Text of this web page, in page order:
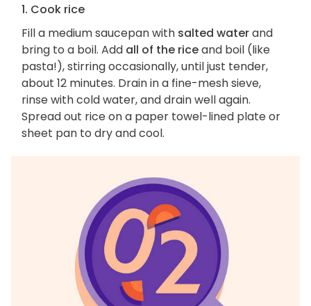
1. Cook rice
Fill a medium saucepan with salted waterand
bring to a boil. Add all of the riceand boil (like
pasta!), stirring occasionally, until just tender,
about 12 minutes. Drain in a fine-mesh sieve,
rinse with cold water, and drain well again.
Spread out rice on a paper towel-lined plate or
sheet pan to dry and cool.